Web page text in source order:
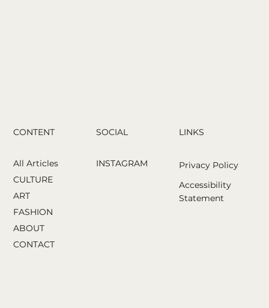
CONTENT
All Articles
CULTURE
ART
FASHION
ABOUT
CONTACT
SOCIAL
INSTAGRAM
LINKS
Privacy Policy
Accessibility
Statement